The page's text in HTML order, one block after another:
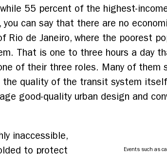
55 percent of the highest-
you can say that there are no
de Janeiro, where the poorest
That is one to three hours a day
of their three roles. Many of them
quality of the transit system
good-quality urban design and
Events such as
inaccessible,
to protect